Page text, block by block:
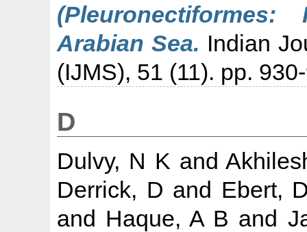
Arabian Sea. Indian
(IJMS), 51 (11). pp.
D
Dulvy, N K and
Derrick, D and Ebert,
and Haque, A B and